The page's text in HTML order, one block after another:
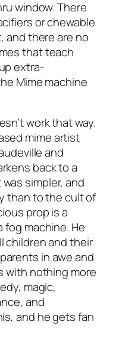
window. There
or chewable
and there are no
that teach
extra-
Mime machine
work that way.
mime artist
and
back to a
simpler, and
than to the cult of
prop is a
machine. He
children and their
in awe and
with nothing more
magic,
and
and he gets fan